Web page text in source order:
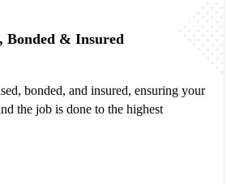
Bonded & Insured
bonded, and insured, ensuring your
the job is done to the highest